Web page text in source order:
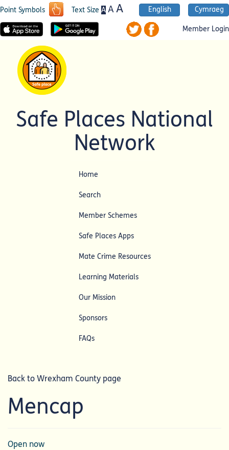
Point Symbols Text Size A AA English Cymraeg
Member Login
Safe Places National
Network
Home
Search
Member Schemes
Safe Places Apps
Mate Crime Resources
Learning Materials
Our Mission
Sponsors
FAQs
Back to Wrexham County page
Mencap
Open now